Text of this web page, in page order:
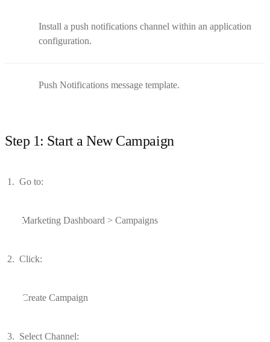
Install a push notifications channel within an application
configuration.
Push Notifications message template.
Step 1: Start a New Campaign
Go to:
Marketing Dashboard > Campaigns
Click:
Create Campaign
Select Channel: